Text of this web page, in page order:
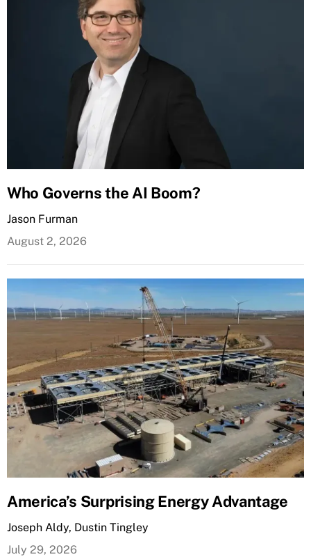
Who Governs the AI Boom?
Jason Furman
August 2, 2026
America’s Surprising Energy Advantage
Joseph Aldy, Dustin Tingley
July 29, 2026